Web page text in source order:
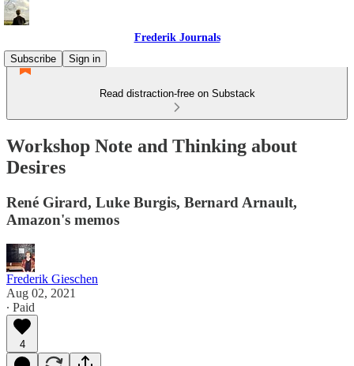
Frederik Journals
Subscribe
Sign in
Read distraction-free on Substack
Workshop Note and Thinking about
Desires
René Girard, Luke Burgis, Bernard Arnault,
Amazon's memos
Frederik Gieschen
Aug 02, 2021
∙ Paid
4